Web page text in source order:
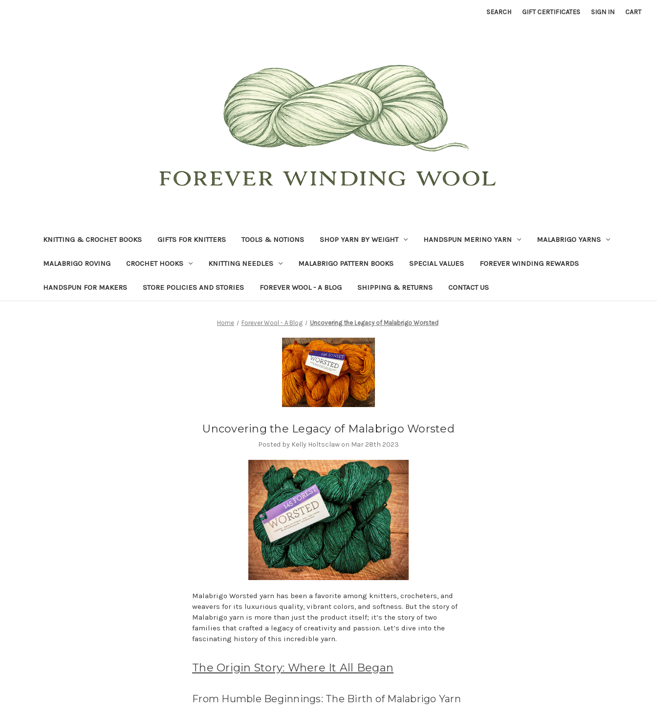
SEARCH GIFT CERTIFICATES SIGN IN CART
KNITTING & CROCHET BOOKS GIFTS FOR KNITTERS TOOLS & NOTIONS SHOP YARN BY WEIGHT HANDSPUN MERINO YARN MALABRIGO YARNS
MALABRIGO ROVING CROCHET HOOKS KNITTING NEEDLES MALABRIGO PATTERN BOOKS SPECIAL VALUES FOREVER WINDING REWARDS
HANDSPUN FOR MAKERS STORE POLICIES AND STORIES FOREVER WOOL - A BLOG SHIPPING & RETURNS CONTACT US
Home Forever Wool - A Blog Uncovering the Legacy of Malabrigo Worsted
Uncovering the Legacy of Malabrigo Worsted
Posted by Kelly Holtsclaw on Mar 28th 2023
Malabrigo Worsted yarn has been a favorite among knitters, crocheters, and
weavers for its luxurious quality, vibrant colors, and softness. But the story of
Malabrigo yarn is more than just the product itself; it’s the story of two
families that crafted a legacy of creativity and passion. Let’s dive into the
fascinating history of this incredible yarn.
The Origin Story: Where It All Began
From Humble Beginnings: The Birth of Malabrigo Yarn